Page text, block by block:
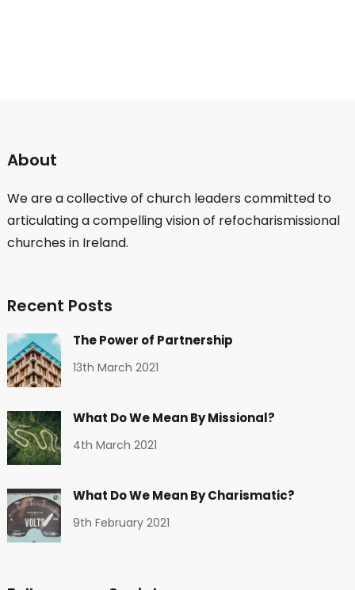
About
We are a collective of church leaders committed to
articulating a compelling vision of refocharismissional
churches in Ireland.
Recent Posts
The Power of Partnership
13th March 2021
What Do We Mean By Missional?
4th March 2021
What Do We Mean By Charismatic?
9th February 2021